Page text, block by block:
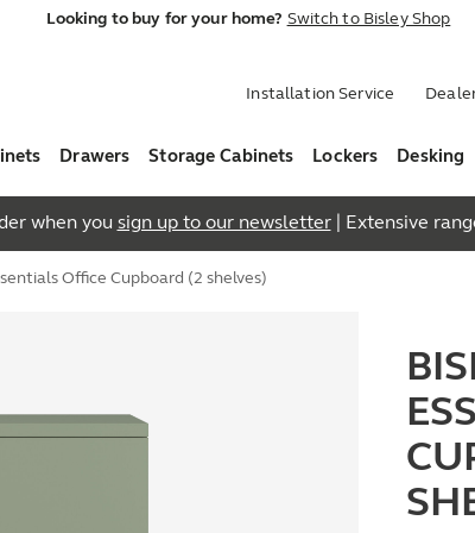
Looking to buy for your home? Switch to Bisley Shop
Installation Service
Drawers Storage Cabinets Lockers Desking
when you sign up to our newsletter| Extensive
Office Cupboard (2 shelves)